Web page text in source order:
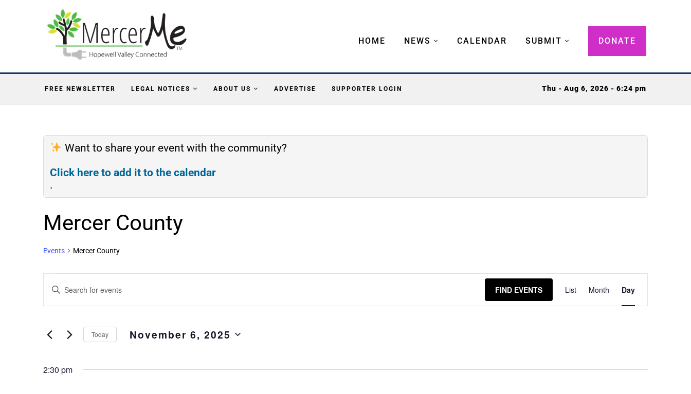
HOME NEWS CALENDAR SUBMIT DONATE
FREE NEWSLETTER LEGAL NOTICES ABOUT US ADVERTISE SUPPORTER LOGIN Thu - Aug 6, 2026 - 6:24 pm
Want to share your event with the community?
Click here to add it to the calendar
.
Mercer County
Events Mercer County
Search
and
Navigation
Enter
Keyword.
Search
Events
FIND EVENTS
Views
Navigation
List Month Day
Today November 6, 2025
2:30 pm